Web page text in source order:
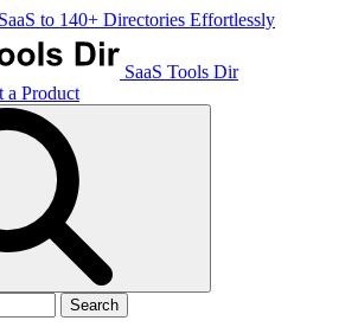
to 140+ Directories Effortlessly
SaaS Tools Dir
a Product
Search